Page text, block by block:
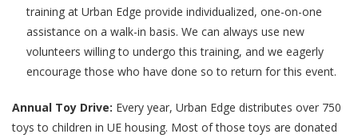
training at Urban Edge provide individualized, one-on-one
assistance on a walk-in basis. We can always use new
volunteers willing to undergo this training, and we eagerly
encourage those who have done so to return for this event.
Annual Toy Drive: Every year, Urban Edge distributes over 750
toys to children in UE housing. Most of those toys are donated